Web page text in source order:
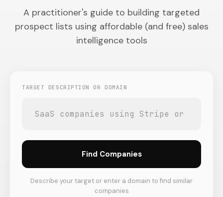
A practitioner's guide to building targeted
prospect lists using affordable (and free) sales
intelligence tools
TARGET DESCRIPTION OR DOMAIN
Find Companies
Describe your target or enter a domain to find similar
companies